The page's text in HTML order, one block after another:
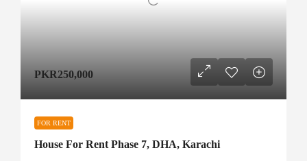
PKR250,000
FOR RENT
House For Rent Phase 7, DHA, Karachi